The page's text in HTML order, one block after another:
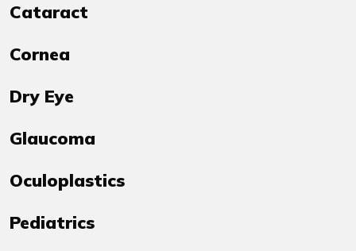
Cataract
Cornea
Dry Eye
Glaucoma
Oculoplastics
Pediatrics